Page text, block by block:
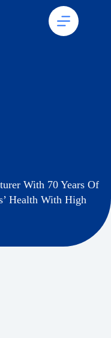
With 70 Years Of
Health With High